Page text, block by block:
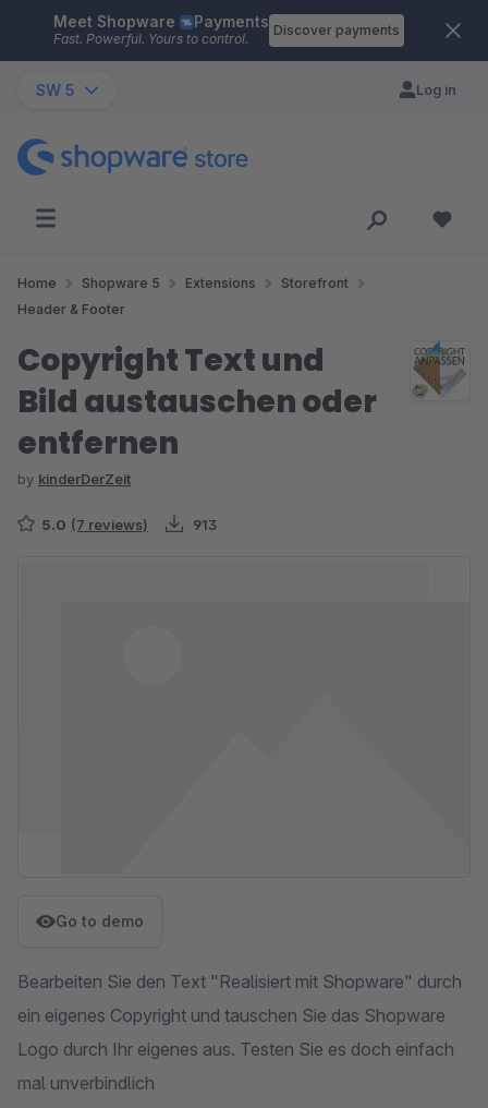
Skip to main content
Meet Shopware Payments
Fast. Powerful. Yours to control.
Discover payments
SW 5 Log in
Home Shopware 5 Extensions
Storefront
Header & Footer
Copyright Text und
Bild austauschen oder
entfernen
by kinderDerZeit
5.0 (7 reviews) 913
Go to demo
Bearbeiten Sie den Text "Realisiert mit Shopware" durch
ein eigenes Copyright und tauschen Sie das Shopware
Logo durch Ihr eigenes aus. Testen Sie es doch einfach
mal unverbindlich